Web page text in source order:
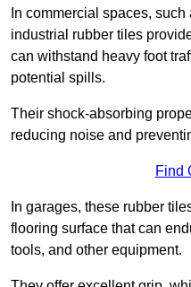
In commercial spaces,
industrial rubber tiles
can withstand heavy foot
potential spills.
Their shock-absorbing
reducing noise and
Find
In garages, these rubber
flooring surface that can
tools, and other equipment.